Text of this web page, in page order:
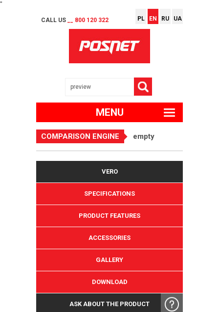
"
CALL US __ 800 120 322 PL EN RU UA
MENU
COMPARISON ENGINE empty
VERO
SPECIFICATIONS
PRODUCT FEATURES
ACCESSORIES
GALLERY
DOWNLOAD
ASK ABOUT THE PRODUCT